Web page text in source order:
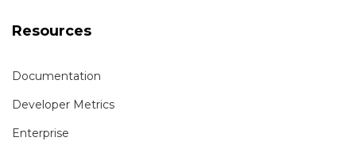
Resources
Documentation
Developer Metrics
Enterprise